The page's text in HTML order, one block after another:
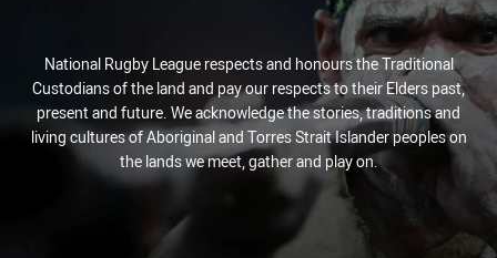
National Rugby League respects and honours the Traditional
Custodians of the land and pay our respects to their Elders past,
present and future. We acknowledge the stories, traditions and
living cultures of Aboriginal and Torres Strait Islander peoples on
the lands we meet, gather and play on.